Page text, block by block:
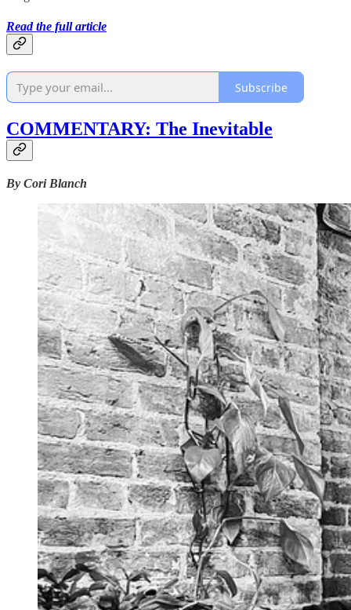
Read the full article
Subscribe
COMMENTARY: The Inevitable
By Cori Blanch